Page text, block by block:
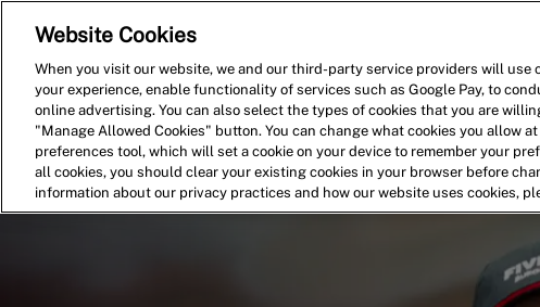
Website Cookies
When you visit our website, we and our third-party service providers will use
your experience, enable functionality of services such as Google Pay, to
online advertising. You can also select the types of cookies that you are
"Manage Allowed Cookies" button. You can change what cookies you allow
preferences tool, which will set a cookie on your device to remember your
all cookies, you should clear your existing cookies in your browser before
information about our privacy practices and how our website uses cookies,